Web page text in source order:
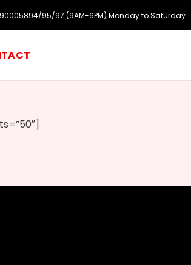
95/97 (9AM-6PM) Monday to Saturday